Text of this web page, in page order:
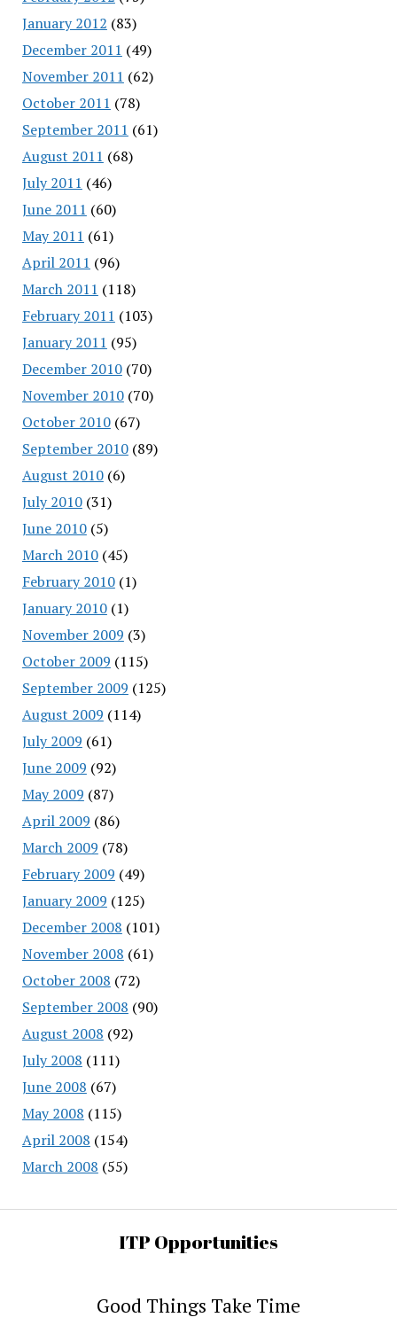
January 2012 (83)
December 2011 (49)
November 2011 (62)
October 2011 (78)
September 2011 (61)
August 2011 (68)
July 2011 (46)
June 2011 (60)
May 2011 (61)
April 2011 (96)
March 2011 (118)
February 2011 (103)
January 2011 (95)
December 2010(70)
November 2010(70)
October 2010(67)
September 2010(89)
August 2010(6)
July 2010(31)
June 2010(5)
March 2010(45)
February 2010(1)
January 2010(1)
November 2009 (3)
October 2009 (115)
September 2009 (125)
August 2009 (114)
July 2009 (61)
June 2009 (92)
May 2009 (87)
April 2009 (86)
March 2009 (78)
February 2009 (49)
January 2009 (125)
December 2008 (101)
November 2008 (61)
October 2008 (72)
September 2008 (90)
August 2008 (92)
July 2008 (111)
June 2008 (67)
May 2008 (115)
April 2008 (154)
March 2008 (55)
ITP Opportunities
Good Things Take Time